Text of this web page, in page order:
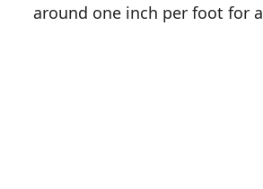
around one inch per foot for a